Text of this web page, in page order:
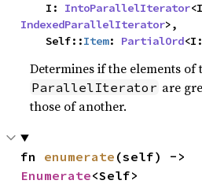
    I:
IntoParallelIterator
IndexedParallelIterator>,
    Self::
Item: PartialOrd
Determines if the elements of
ParallelIterator are
those of another.
fn enumerate
Enumerate<Self>